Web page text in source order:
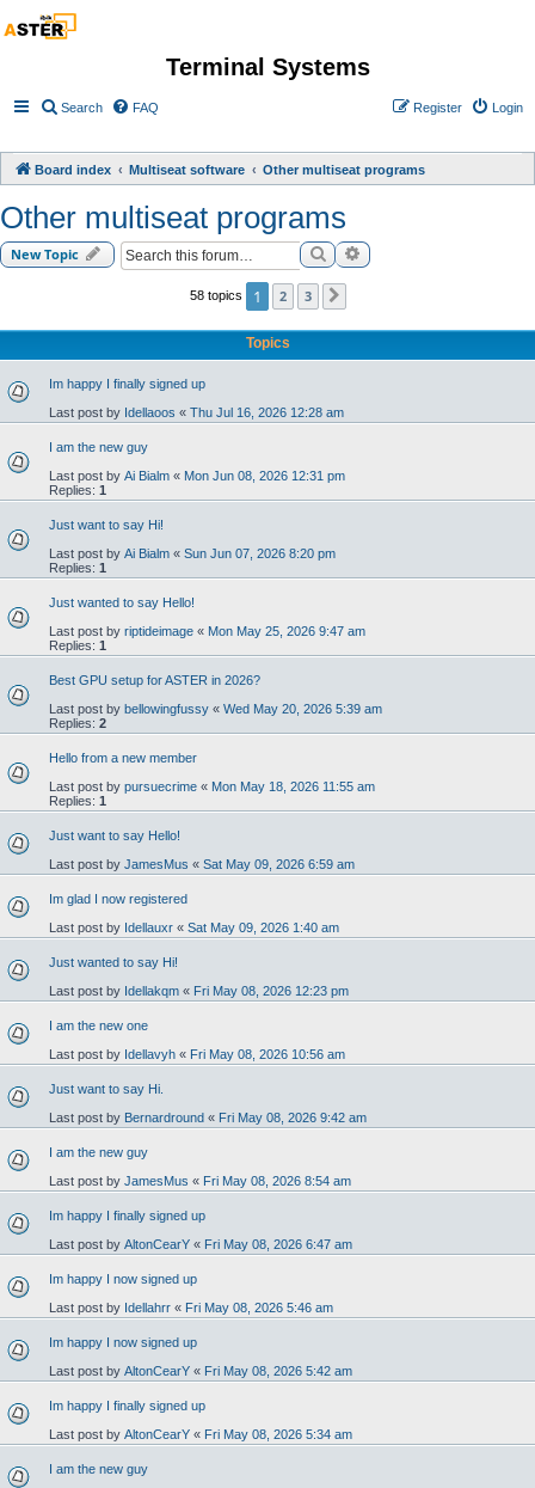
Terminal Systems
Search FAQ Login
Register
Board index Multiseat software Other multiseat programs
Other multiseat programs
New Topic SearchAdvanced search
58 topics 1 2 3
Topics
Im happy I finally signed up
Last post by Idellaoos « Thu Jul 16, 2026 12:28 am
I am the new guy
Last post by Ai Bialm « Mon Jun 08, 2026 12:31 pm
Replies: 1
Just want to say Hi!
Last post by Ai Bialm « Sun Jun 07, 2026 8:20 pm
Replies: 1
Just wanted to say Hello!
Last post by riptideimage « Mon May 25, 2026 9:47 am
Replies: 1
Best GPU setup for ASTER in 2026?
Last post by bellowingfussy « Wed May 20, 2026 5:39 am
Replies: 2
Hello from a new member
Last post by pursuecrime « Mon May 18, 2026 11:55 am
Replies: 1
Just want to say Hello!
Last post by JamesMus « Sat May 09, 2026 6:59 am
Im glad I now registered
Last post by Idellauxr « Sat May 09, 2026 1:40 am
Just wanted to say Hi!
Last post by Idellakqm « Fri May 08, 2026 12:23 pm
I am the new one
Last post by Idellavyh « Fri May 08, 2026 10:56 am
Just want to say Hi.
Last post by Bernardround « Fri May 08, 2026 9:42 am
I am the new guy
Last post by JamesMus « Fri May 08, 2026 8:54 am
Im happy I finally signed up
Last post by AltonCearY « Fri May 08, 2026 6:47 am
Im happy I now signed up
Last post by Idellahrr « Fri May 08, 2026 5:46 am
Im happy I now signed up
Last post by AltonCearY « Fri May 08, 2026 5:42 am
Im happy I finally signed up
Last post by AltonCearY « Fri May 08, 2026 5:34 am
I am the new guy